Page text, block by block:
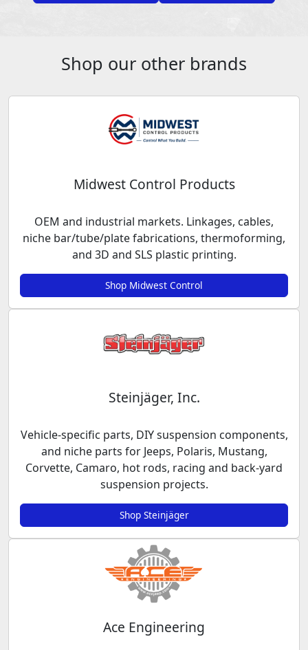
Shop our other brands
Midwest Control Products
OEM and industrial markets. Linkages, cables,
niche bar/tube/plate fabrications, thermoforming,
and 3D and SLS plastic printing.
Shop Midwest Control
Steinjäger, Inc.
Vehicle-specific parts, DIY suspension components,
and niche parts for Jeeps, Polaris, Mustang,
Corvette, Camaro, hot rods, racing and back-yard
suspension projects.
Shop Steinjäger
Ace Engineering